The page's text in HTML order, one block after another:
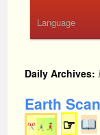
Language
Daily Archives:
Earth
☞